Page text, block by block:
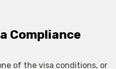
Compliance
of the visa conditions, or